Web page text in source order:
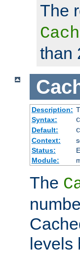
The
than
Description:
Syntax:
Default:
Context:
Status:
Module:
The
levels